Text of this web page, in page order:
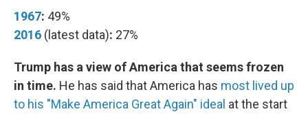
1967: 49%
2016 (latest data): 27%
Trump has a view of America that seems frozen
in time. He has said that America has most lived up
to his "Make America Great Again" ideal at the start